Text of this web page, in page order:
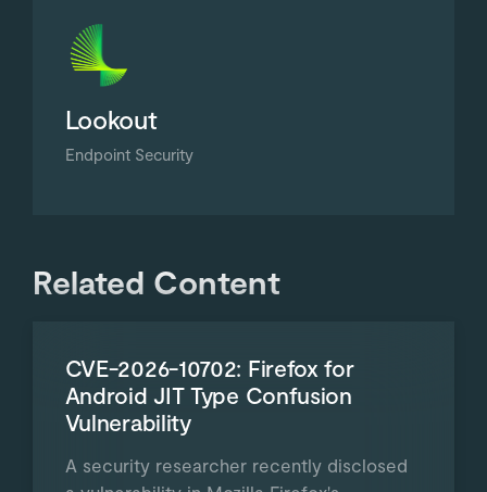
Lookout
Endpoint Security
Related Content
CVE-2026-10702: Firefox for
Android JIT Type Confusion
Vulnerability
A security researcher recently disclosed